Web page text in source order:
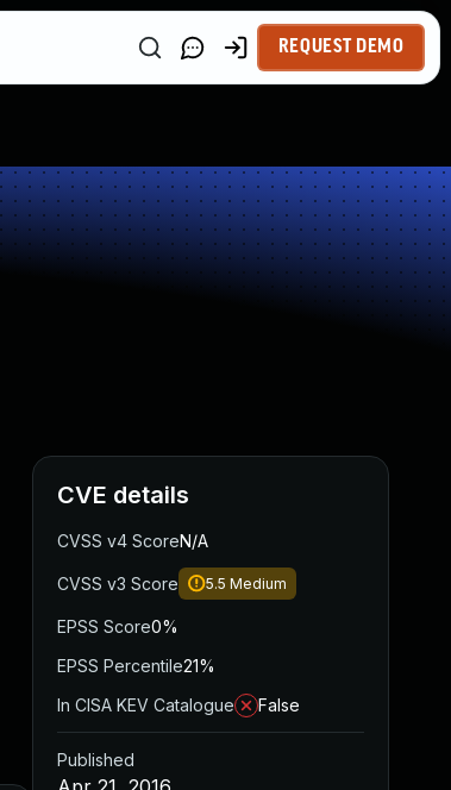
REQUEST DEMO
CVE details
CVSS v4 ScoreN/A
CVSS v3 Score 5.5 Medium
EPSS Score0%
EPSS Percentile21%
In CISA KEV Catalogue
False
Published